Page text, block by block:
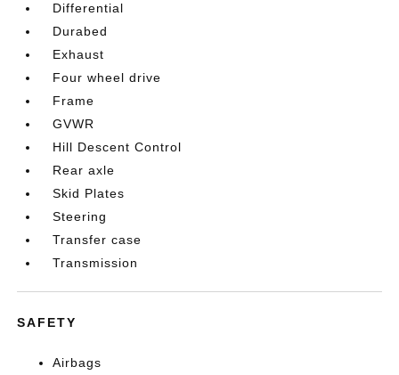
Differential
Durabed
Exhaust
Four wheel drive
Frame
GVWR
Hill Descent Control
Rear axle
Skid Plates
Steering
Transfer case
Transmission
SAFETY
Airbags